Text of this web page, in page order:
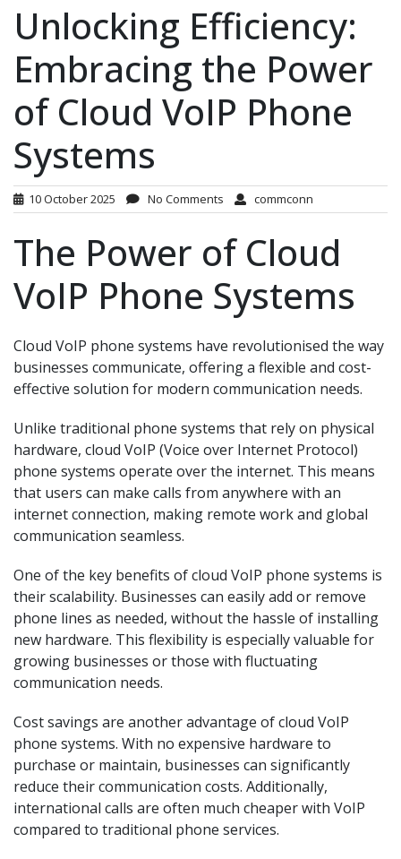
Unlocking Efficiency:
Embracing the Power
of Cloud VoIP Phone
Systems
10 October 2025 No Comments commconn
The Power of Cloud
VoIP Phone Systems
Cloud VoIP phone systems have revolutionised the way
businesses communicate, offering a flexible and cost-
effective solution for modern communication needs.
Unlike traditional phone systems that rely on physical
hardware, cloud VoIP (Voice over Internet Protocol)
phone systems operate over the internet. This means
that users can make calls from anywhere with an
internet connection, making remote work and global
communication seamless.
One of the key benefits of cloud VoIP phone systems is
their scalability. Businesses can easily add or remove
phone lines as needed, without the hassle of installing
new hardware. This flexibility is especially valuable for
growing businesses or those with fluctuating
communication needs.
Cost savings are another advantage of cloud VoIP
phone systems. With no expensive hardware to
purchase or maintain, businesses can significantly
reduce their communication costs. Additionally,
international calls are often much cheaper with VoIP
compared to traditional phone services.